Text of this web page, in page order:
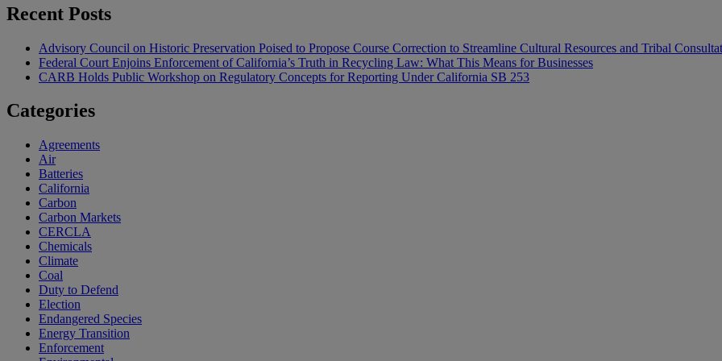
Recent Posts
Advisory Council on Historic Preservation Poised to Propose Course Correction to Streamline Cultural Resources and Tribal
Federal Court Enjoins Enforcement of California’s Truth in Recycling Law: What This Means for Businesses
CARB Holds Public Workshop on Regulatory Concepts for Reporting Under California SB 253
Categories
Agreements
Air
Batteries
California
Carbon
Carbon Markets
CERCLA
Chemicals
Climate
Coal
Duty to Defend
Election
Endangered Species
Energy Transition
Enforcement